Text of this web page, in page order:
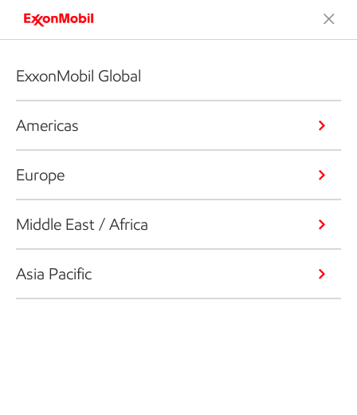
ExxonMobil Global
Americas
Europe
Middle East / Africa
Asia Pacific